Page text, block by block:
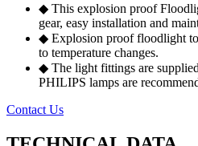
◆ This explosion proof
gear, easy installation and
◆ Explosion proof floodlight
to temperature changes.
◆ The light fittings are
PHILIPS lamps are
Contact Us